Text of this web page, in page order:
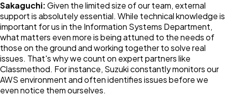
Sakaguchi:Given the limited size of our team, external
support is absolutely essential. While technical knowledge is
important for us in the Information Systems Department,
what matters even more is being attuned to the needs of
those on the ground and working together to solve real
issues. That's why we count on expert partners like
Classmethod. For instance, Suzuki constantly monitors our
AWS environment and often identifies issues before we
even notice them ourselves.